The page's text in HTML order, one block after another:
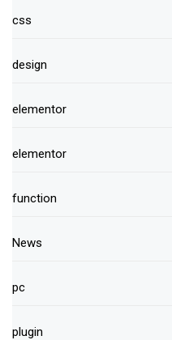
css
design
elementor
elementor
function
News
pc
plugin